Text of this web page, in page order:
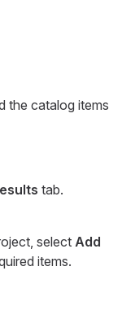
the catalog items
tab.
select Add
items.